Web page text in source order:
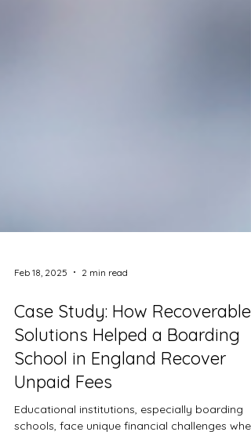
Feb 18, 2025 2 min read
Case Study: How Recoverable
Solutions Helped a Boarding
School in England Recover